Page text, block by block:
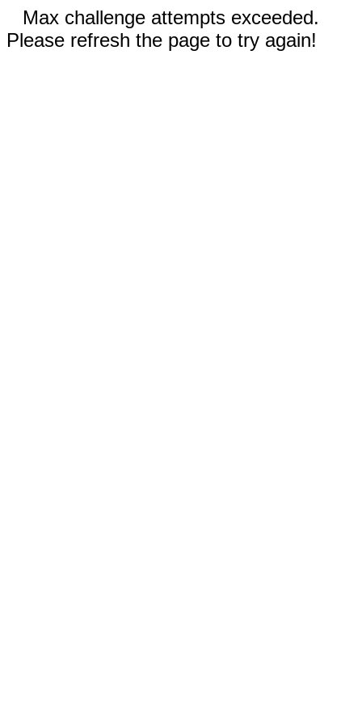
Max challenge attempts exceeded.
Please refresh the page to try again!